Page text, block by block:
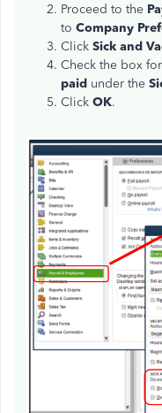
Proceed to the
to Company
Click Sick and
Check the box for
paid under the
Click OK.